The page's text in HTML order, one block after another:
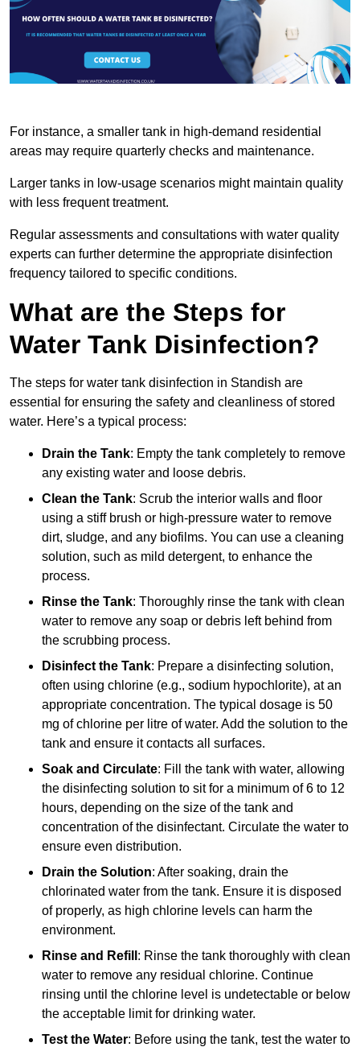
For instance, a smaller tank in high-demand residential
areas may require quarterly checks and maintenance.
Larger tanks in low-usage scenarios might maintain quality
with less frequent treatment.
Regular assessments and consultations with water quality
experts can further determine the appropriate disinfection
frequency tailored to specific conditions.
What are the Steps for
Water Tank Disinfection?
The steps for water tank disinfection in Standish are
essential for ensuring the safety and cleanliness of stored
water. Here’s a typical process:
Drain the Tank: Empty the tank completely to remove
any existing water and loose debris.
Clean the Tank: Scrub the interior walls and floor
using a stiff brush or high-pressure water to remove
dirt, sludge, and any biofilms. You can use a cleaning
solution, such as mild detergent, to enhance the
process.
Rinse the Tank: Thoroughly rinse the tank with clean
water to remove any soap or debris left behind from
the scrubbing process.
Disinfect the Tank: Prepare a disinfecting solution,
often using chlorine (e.g., sodium hypochlorite), at an
appropriate concentration. The typical dosage is 50
mg of chlorine per litre of water. Add the solution to the
tank and ensure it contacts all surfaces.
Soak and Circulate: Fill the tank with water, allowing
the disinfecting solution to sit for a minimum of 6 to 12
hours, depending on the size of the tank and
concentration of the disinfectant. Circulate the water to
ensure even distribution.
Drain the Solution: After soaking, drain the
chlorinated water from the tank. Ensure it is disposed
of properly, as high chlorine levels can harm the
environment.
Rinse and Refill : Rinse the tank thoroughly with clean
water to remove any residual chlorine. Continue
rinsing until the chlorine level is undetectable or below
the acceptable limit for drinking water.
Test the Water: Before using the tank, test the water to